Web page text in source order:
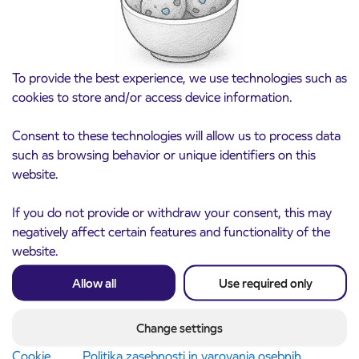
To provide the best experience, we use technologies such as
cookies to store and/or access device information.
Consent to these technologies will allow us to process data
such as browsing behavior or unique identifiers on this
website.
If you do not provide or withdraw your consent, this may
negatively affect certain features and functionality of the
website.
Allow all Use required only
Change settings
Cookie
Politika zasebnosti in varovanja osebnih
3. 8. 2026
Notice of complete closure of the
ČEŠNJEVEK – TRATA road
Kranj
Read more